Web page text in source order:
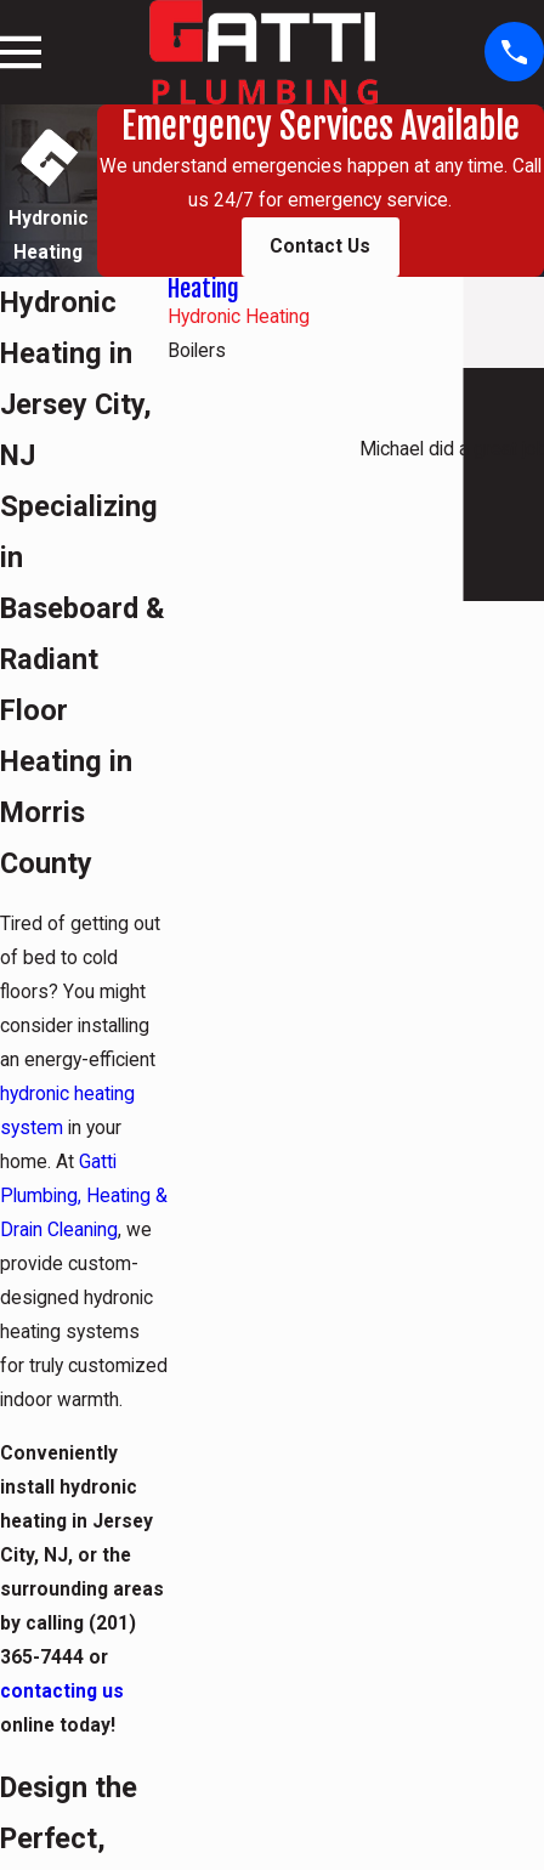
Hydronic
Heating
Emergency Services Available
We understand emergencies happen at any time. Call
us 24/7 for emergency service.
Contact Us
Hydronic
Heating in
Jersey City,
NJ
Specializing
in
Baseboard &
Radiant
Floor
Heating in
Morris
County
Tired of getting out
of bed to cold
floors? You might
consider installing
an energy-efficient
hydronic heating
system in your
home. At Gatti
Plumbing, Heating &
Drain Cleaning, we
provide custom-
designed hydronic
heating systems
for truly customized
indoor warmth.
Conveniently
install hydronic
heating in Jersey
City, NJ, or the
surrounding areas
by calling (201)
365-7444 or
contacting us
online today!
Design the
Perfect,
Heating
Hydronic Heating
Boilers
Michael did a great